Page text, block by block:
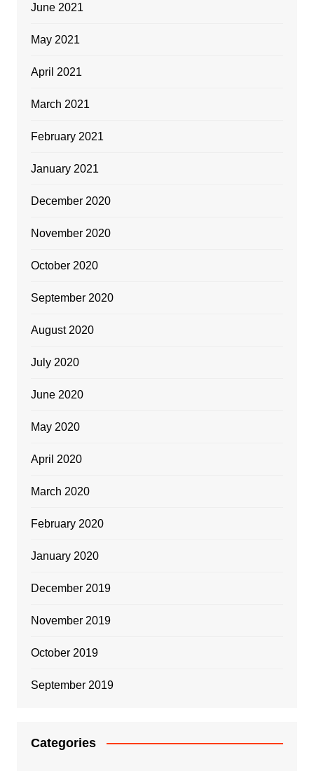
June 2021
May 2021
April 2021
March 2021
February 2021
January 2021
December 2020
November 2020
October 2020
September 2020
August 2020
July 2020
June 2020
May 2020
April 2020
March 2020
February 2020
January 2020
December 2019
November 2019
October 2019
September 2019
Categories